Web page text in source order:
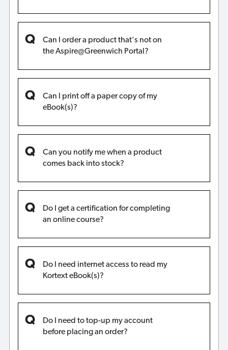
Can I order a product that's not on
the Aspire@Greenwich Portal?
Can I print off a paper copy of my
eBook(s)?
Can you notify me when a product
comes back into stock?
Do I get a certification for completing
an online course?
Do I need internet access to read my
Kortext eBook(s)?
Do I need to top-up my account
before placing an order?